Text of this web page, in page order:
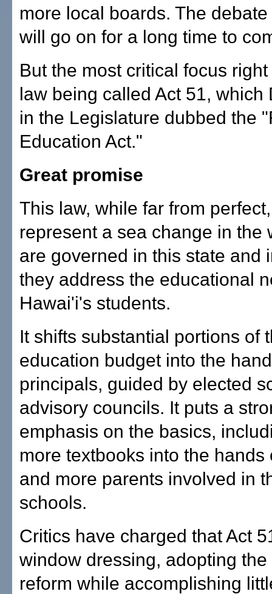
more local boards. The
will go on for a long time to
But the most critical focus
law being called Act 51, which
in the Legislature dubbed the
Education Act."
Great promise
This law, while far from
represent a sea change in the
are governed in this state and
they address the educational
Hawai'i's students.
It shifts substantial portions of
education budget into the
principals, guided by elected
advisory councils. It puts a
emphasis on the basics,
more textbooks into the hands
and more parents involved in
schools.
Critics have charged that Act
window dressing, adopting
reform while accomplishing